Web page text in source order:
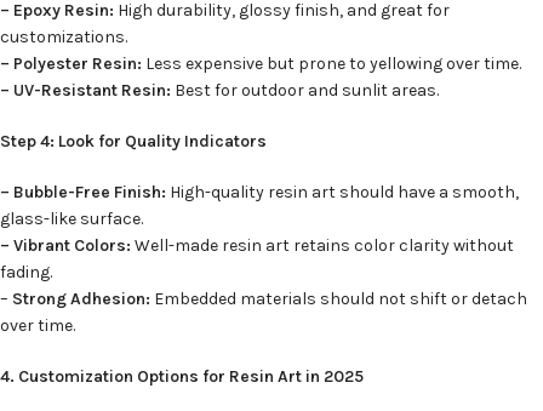
– Epoxy Resin: High durability, glossy finish, and great for
customizations.
– Polyester Resin: Less expensive but prone to yellowing over time.
– UV-Resistant Resin: Best for outdoor and sunlit areas.
Step 4: Look for Quality Indicators
– Bubble-Free Finish: High-quality resin art should have a smooth,
glass-like surface.
– Vibrant Colors: Well-made resin art retains color clarity without
fading.
– Strong Adhesion: Embedded materials should not shift or detach
over time.
4. Customization Options for Resin Art in 2025